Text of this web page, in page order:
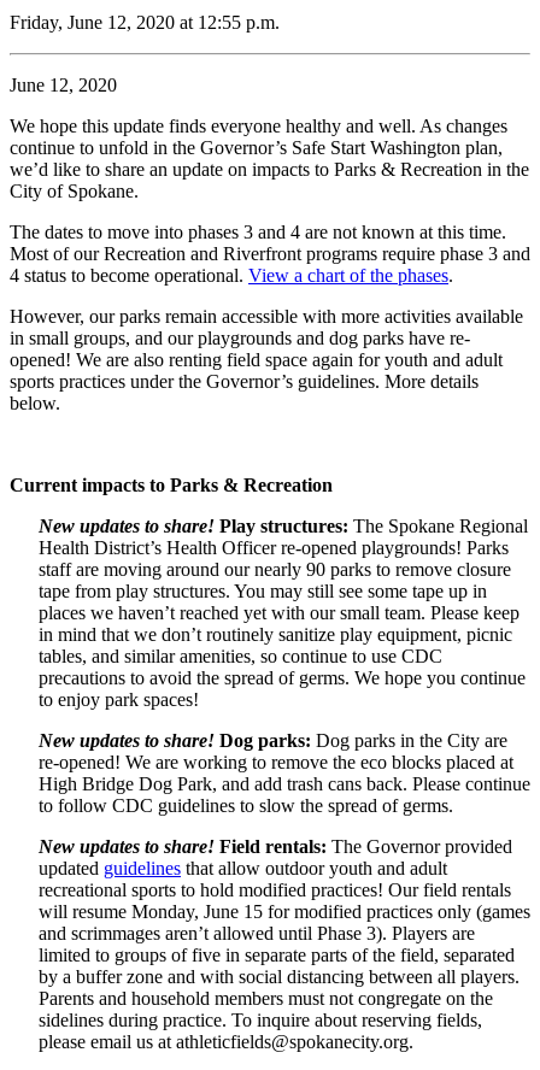
Friday, June 12, 2020 at 12:55 p.m.
June 12, 2020
We hope this update finds everyone healthy and well. As changes
continue to unfold in the Governor’s Safe Start Washington plan,
we’d like to share an update on impacts to Parks & Recreation in the
City of Spokane.
The dates to move into phases 3 and 4 are not known at this time.
Most of our Recreation and Riverfront programs require phase 3 and
4 status to become operational. View a chart of the phases.
However, our parks remain accessible with more activities available
in small groups, and our playgrounds and dog parks have re-
opened! We are also renting field space again for youth and adult
sports practices under the Governor’s guidelines. More details
below.
Current impacts to Parks & Recreation
New updates to share! Play structures: The Spokane Regional
Health District’s Health Officer re-opened playgrounds! Parks
staff are moving around our nearly 90 parks to remove closure
tape from play structures. You may still see some tape up in
places we haven’t reached yet with our small team. Please keep
in mind that we don’t routinely sanitize play equipment, picnic
tables, and similar amenities, so continue to use CDC
precautions to avoid the spread of germs. We hope you continue
to enjoy park spaces!
New updates to share! Dog parks: Dog parks in the City are
re-opened! We are working to remove the eco blocks placed at
High Bridge Dog Park, and add trash cans back. Please continue
to follow CDC guidelines to slow the spread of germs.
New updates to share! Field rentals: The Governor provided
updated guidelines that allow outdoor youth and adult
recreational sports to hold modified practices! Our field rentals
will resume Monday, June 15 for modified practices only (games
and scrimmages aren’t allowed until Phase 3). Players are
limited to groups of five in separate parts of the field, separated
by a buffer zone and with social distancing between all players.
Parents and household members must not congregate on the
sidelines during practice. To inquire about reserving fields,
please email us at athleticfields@spokanecity.org.